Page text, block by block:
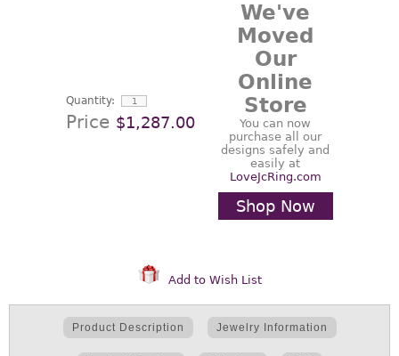
Quantity:
Price $1,287.00
We've
Moved
Our
Online
Store
You can now
purchase all our
designs safely and
easily at
LoveJcRing.com
Shop Now
Add to Wish List
Product Description Jewelry Information